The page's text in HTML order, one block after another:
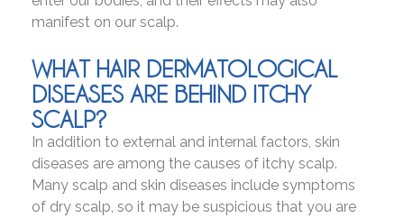
manifest on our scalp.
WHAT HAIR DERMATOLOGICAL
DISEASES ARE BEHIND ITCHY
SCALP?
In addition to external and internal factors, skin
diseases are among the causes of itchy scalp.
Many scalp and skin diseases include symptoms
of dry scalp, so it may be suspicious that you are